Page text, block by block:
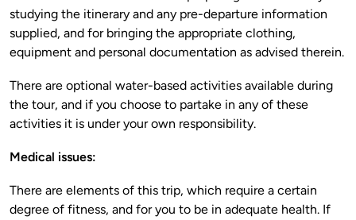
studying the itinerary and any pre-departure information
supplied, and for bringing the appropriate clothing,
There are optional water-based activities available during
the tour, and if you choose to partake in any of these
There are elements of this trip, which require a certain
degree of fitness, and for you to be in adequate health. If